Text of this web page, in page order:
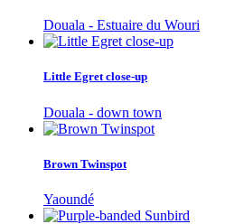
Douala - Estuaire du Wouri
Little Egret close-up
Douala - down town
Brown Twinspot
Yaoundé